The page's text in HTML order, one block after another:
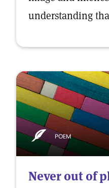
understanding
POEM
Never out of